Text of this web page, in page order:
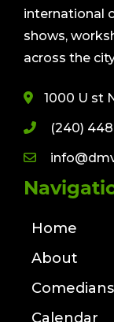
international
shows,
across the
1000 U st
(240)
Home
About
Comedians
Calendar